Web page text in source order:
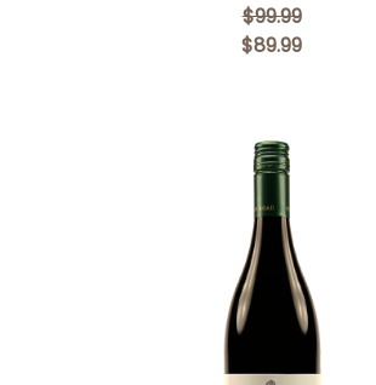
$99.99
$89.99
Add to Cart